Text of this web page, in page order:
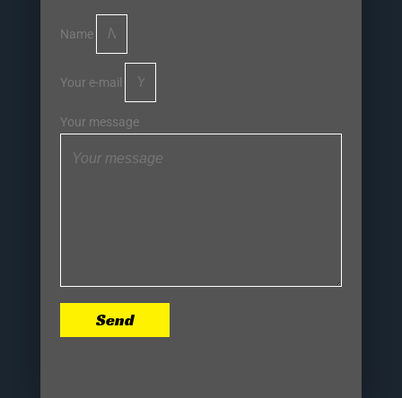
Name
Your e-mail
Your message
Send